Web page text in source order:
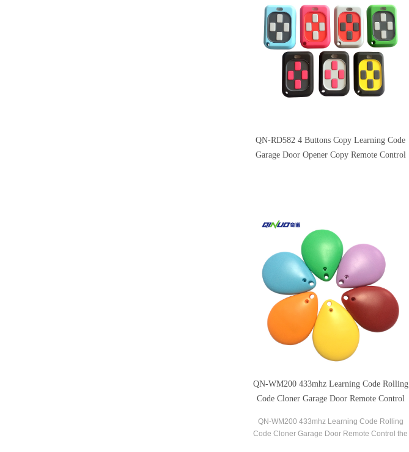
QN-RD582 4 Buttons Copy Learning Code
Garage Door Opener Copy Remote Control
QN-WM200 433mhz Learning Code Rolling
Code Cloner Garage Door Remote Control
QN-WM200 433mhz Learning Code Rolling
Code Cloner Garage Door Remote Control the